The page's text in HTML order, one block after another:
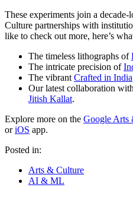
These experiments join a
Culture partnerships with
like to check out more, here’s
The timeless lithographs of
The intricate precision of
The vibrant Crafted in India
Our latest collaboration
Jitish Kallat.
Explore more on the Google Arts
oriOS app.
Posted in:
Arts & Culture
AI & ML